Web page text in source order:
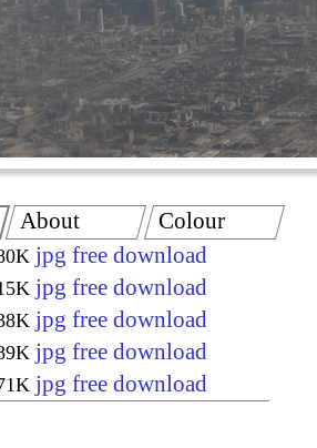
jpg free download
jpg free download
jpg free download
jpg free download
jpg free download
About Colour